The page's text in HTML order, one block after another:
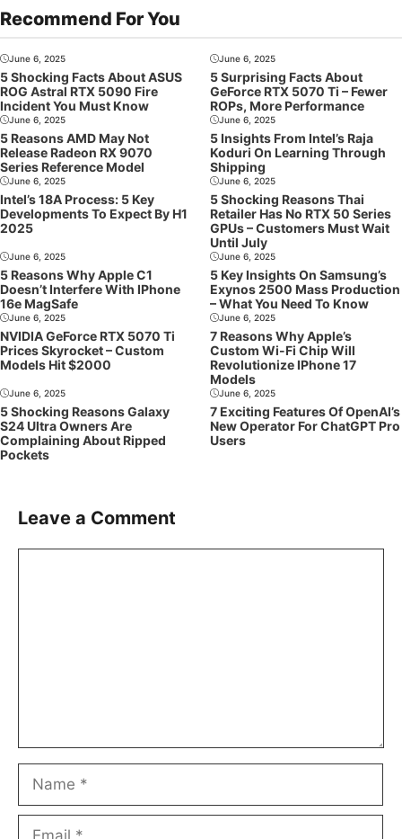
Recommend For You
June 6, 2025
5 Shocking Facts About ASUS
ROG Astral RTX 5090 Fire
Incident You Must Know
June 6, 2025
5 Surprising Facts About
GeForce RTX 5070 Ti – Fewer
ROPs, More Performance
June 6, 2025
5 Reasons AMD May Not
Release Radeon RX 9070
Series Reference Model
June 6, 2025
5 Insights From Intel’s Raja
Koduri On Learning Through
Shipping
June 6, 2025
Intel’s 18A Process: 5 Key
Developments To Expect By H1
2025
June 6, 2025
5 Shocking Reasons Thai
Retailer Has No RTX 50 Series
GPUs – Customers Must Wait
Until July
June 6, 2025
5 Reasons Why Apple C1
Doesn’t Interfere With IPhone
16e MagSafe
June 6, 2025
5 Key Insights On Samsung’s
Exynos 2500 Mass Production
– What You Need To Know
June 6, 2025
NVIDIA GeForce RTX 5070 Ti
Prices Skyrocket – Custom
Models Hit $2000
June 6, 2025
7 Reasons Why Apple’s
Custom Wi-Fi Chip Will
Revolutionize IPhone 17
Models
June 6, 2025
5 Shocking Reasons Galaxy
S24 Ultra Owners Are
Complaining About Ripped
Pockets
June 6, 2025
7 Exciting Features Of OpenAI’s
New Operator For ChatGPT Pro
Users
Leave a Comment